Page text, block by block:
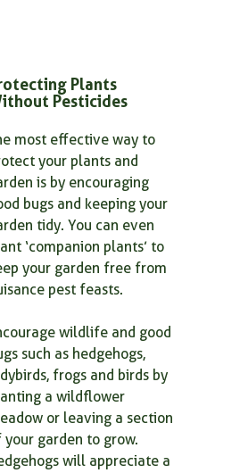
Plants
Pesticides
most effective way to
your plants and
is by encouraging
bugs and keeping your
tidy. You can even
‘companion plants’ to
your garden free from
pest feasts.
wildlife and good
such as hedgehogs,
frogs and birds by
a wildflower
or leaving a section
your garden to grow.
will appreciate a